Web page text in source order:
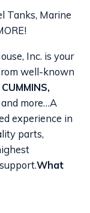
Tanks, Marine
Inc. is your
well-known
and more…A
experience in
parts,
What